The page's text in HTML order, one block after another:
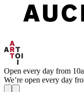
Open every day from
We’re open every day